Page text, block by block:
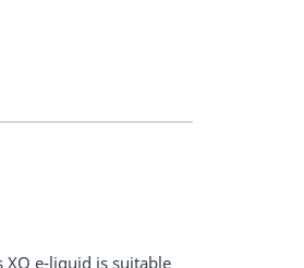
e-liquid is suitable